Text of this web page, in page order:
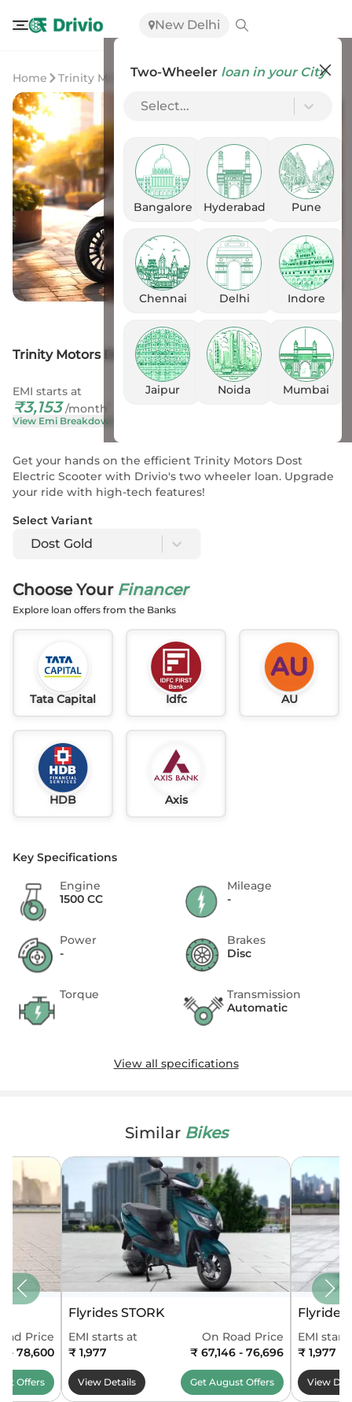
New Delhi
Two-Wheeler loan in your City
Select...
Bangalore Hyderabad Pune
Chennai Delhi Indore
Jaipur Noida Mumbai
Home Trinity Motors Trinity Motors Dost
Trinity Motors Dost Gold
EMI starts at
₹3,153 /month
View Emi Breakdown
On Road Price
Get your hands on the efficient Trinity Motors Dost
Electric Scooter with Drivio's two wheeler loan. Upgrade
your ride with high-tech features!
Select Variant
Dost Gold
Choose Your Financer
Explore loan offers from the Banks
Tata Capital Idfc AU
HDB Axis
Key Specifications
Engine
1500 CC
Mileage
-
Power
-
Brakes
Disc
Torque
Transmission
Automatic
View all specifications
Similar Bikes
Price
- 78,600
Offers
Flyrides STORK
EMI starts at
₹ 1,977
On Road Price
₹ 67,146 - 76,696
View Details Get AugustOffers
Flyrides
EMI
₹ 1,977
View